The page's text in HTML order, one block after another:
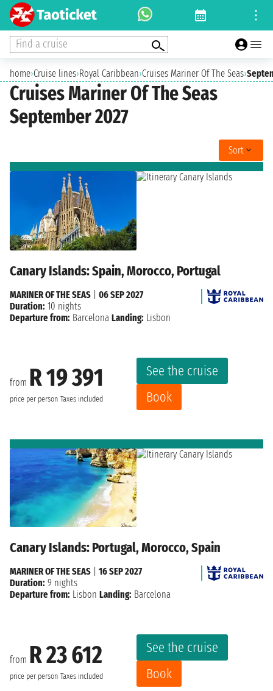
Find a cruise
home›Cruise lines›Royal Caribbean›Cruises Mariner Of The Seas›
Cruises Mariner Of The Seas
September 2027
Sort
Canary Islands: Spain, Morocco, Portugal
from R 19 391
price per person Taxes included
See the cruise
Book
MARINER OF THE SEAS
06 SEP 2027
Duration: 10 nights
Departure from: Barcelona Landing: Lisbon
Canary Islands: Portugal, Morocco, Spain
from R 23 612
price per person Taxes included
See the cruise
Book
MARINER OF THE SEAS
16 SEP 2027
Duration: 9 nights
Departure from: Lisbon Landing: Barcelona